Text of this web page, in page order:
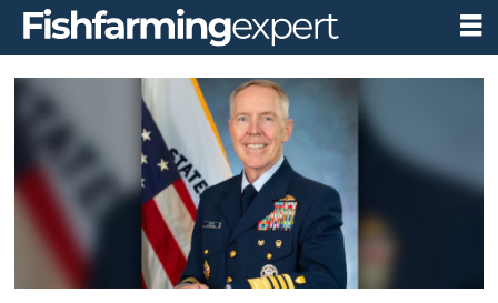
Tag:
gulf
of
maine